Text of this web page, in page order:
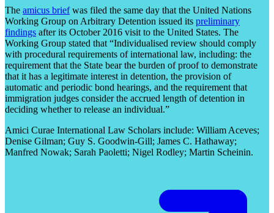
The amicus briefwas filed the same day that the United Nations
Working Group on Arbitrary Detention issued its preliminary
findings after its October 2016 visit to the United States. The
Working Group stated that “Individualised review should comply
with procedural requirements of international law, including: the
requirement that the State bear the burden of proof to demonstrate
that it has a legitimate interest in detention, the provision of
automatic and periodic bond hearings, and the requirement that
immigration judges consider the accrued length of detention in
deciding whether to release an individual.”
Amici Curae International Law Scholars include: William Aceves;
Denise Gilman; Guy S. Goodwin-Gill; James C. Hathaway;
Manfred Nowak; Sarah Paoletti; Nigel Rodley; Martin Scheinin.